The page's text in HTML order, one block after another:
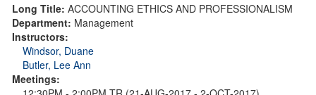
Long Title: ACCOUNTING ETHICS AND PROFESSIONALISM
Department: Management
Instructors:
Windsor, Duane
Butler, Lee Ann
Meetings: